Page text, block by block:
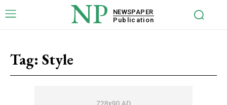
NP
NEWSPAPER
Publication
Tag: Style